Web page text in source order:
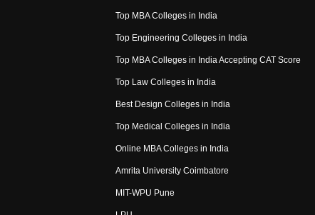
Top MBA Colleges in India
Top Engineering Colleges in India
Top MBA Colleges in India Accepting CAT Score
Top Law Colleges in India
Best Design Colleges in India
Top Medical Colleges in India
Online MBA Colleges in India
Amrita University Coimbatore
MIT-WPU Pune